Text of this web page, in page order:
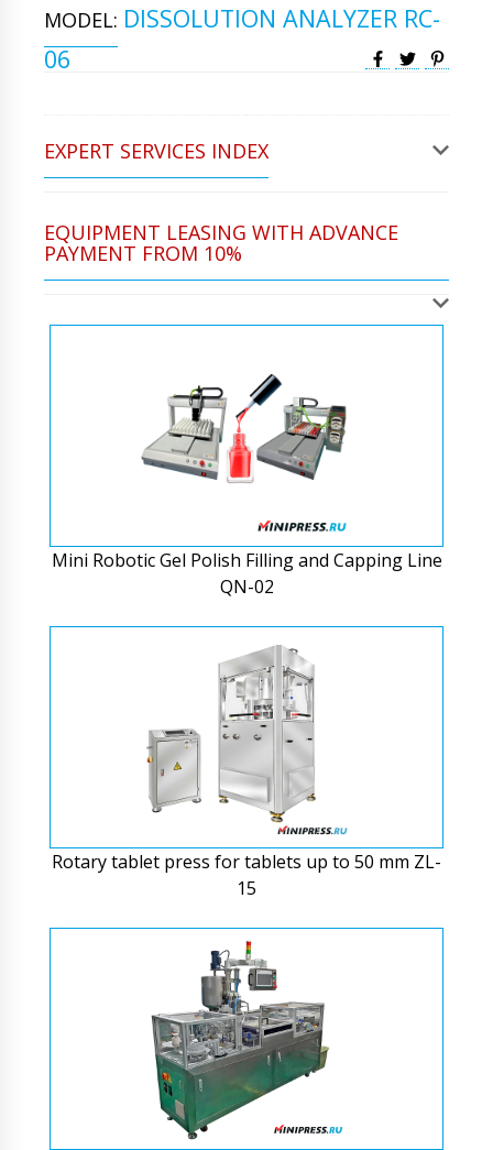
MODEL: DISSOLUTION ANALYZER RC-
06
EXPERT SERVICES INDEX
EQUIPMENT LEASING WITH ADVANCE
PAYMENT FROM 10%
Mini Robotic Gel Polish Filling and Capping Line
QN-02
Rotary tablet press for tablets up to 50 mm ZL-
15